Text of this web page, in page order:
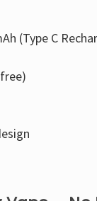
(Type C